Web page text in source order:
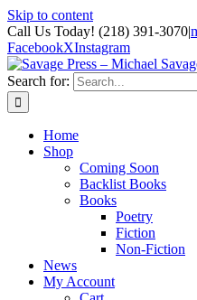
Skip to content
Call Us Today! (218) 391-3070|
FacebookXInstagram
Search for:
Home
Shop
Coming Soon
Backlist Books
Books
Poetry
Fiction
Non-Fiction
News
My Account